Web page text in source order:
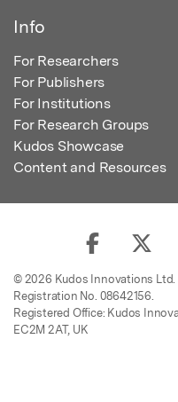
Info
For Researchers
For Publishers
For Institutions
For Research Groups
Kudos Showcase
Content and Resources
© 2026 Kudos Innovations Ltd.
Registration No. 08642156.
Registered Office: Kudos
EC2M 2AT, UK